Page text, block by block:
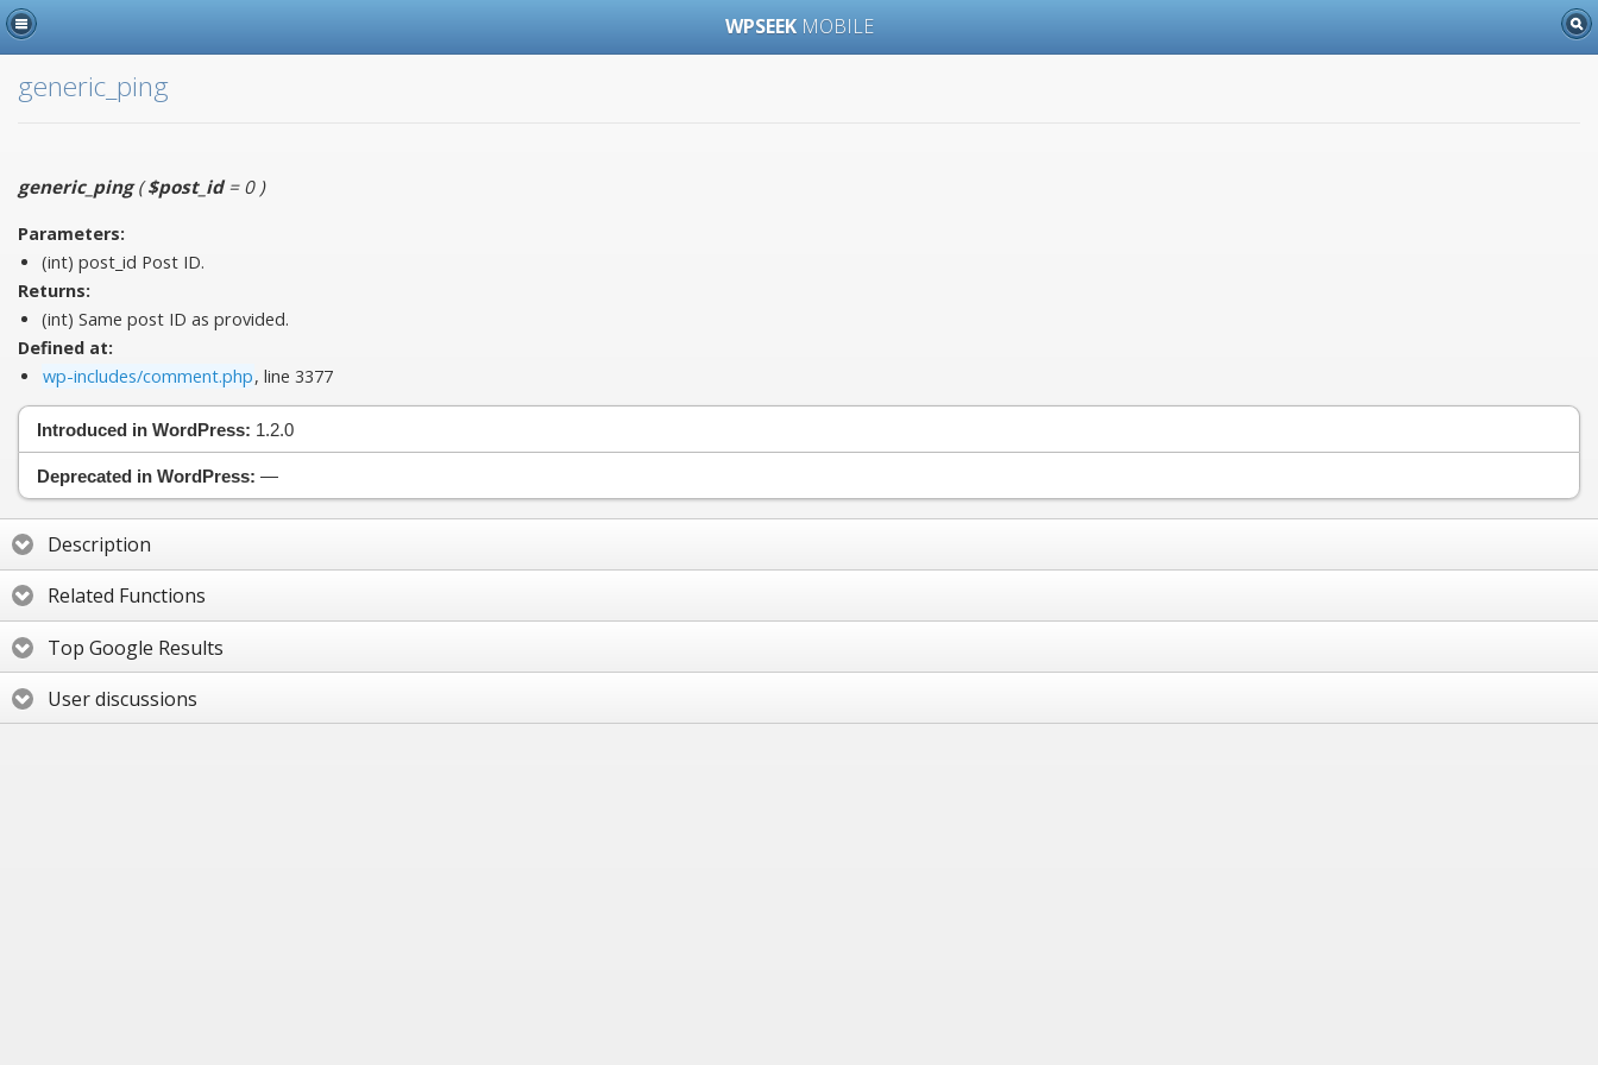
WPSEEK MOBILE
generic_ping
generic_ping($post_id= 0)
Parameters:
(int) post_id Post ID.
Returns:
(int) Same post ID as provided.
Defined at:
wp-includes/comment.php, line 3377
Introduced in WordPress: 1.2.0
Deprecated in WordPress: —
Description
Related Functions
Top Google Results
User discussions